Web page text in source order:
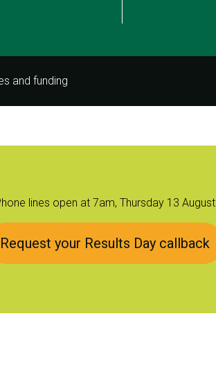
and funding
lines open at 7am, Thursday 13 August
Request your Results Day callback